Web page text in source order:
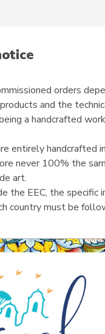
orders
and the
a handcrafted
entirely handcrafted
never 100% the
art.
the EEC, the specific
country must be